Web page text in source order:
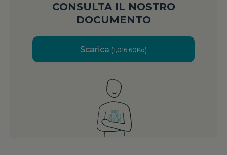
CONSULTA IL NOSTRO
DOCUMENTO
Scarica (1,016.60Ko)